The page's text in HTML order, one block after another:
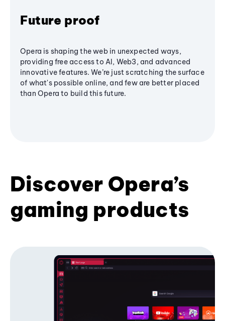
Future proof
Opera is shaping the web in unexpected ways,
providing free access to AI, Web3, and advanced
innovative features. We’re just scratching the surface
of what's possible online, and few are better placed
than Opera to build this future.
Discover Opera’s
gaming products